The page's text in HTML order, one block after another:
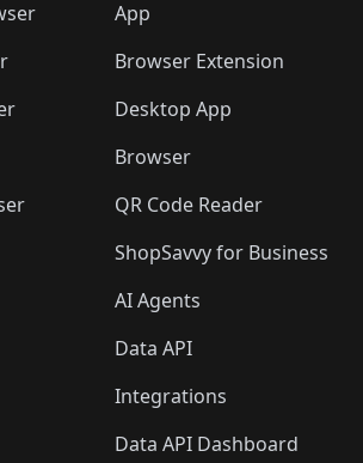
App
Browser Extension
Desktop App
Browser
QR Code Reader
ShopSavvy for Business
AI Agents
Data API
Integrations
Data API Dashboard